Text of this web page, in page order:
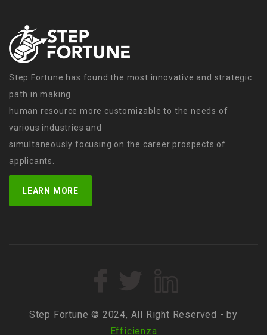
Step Fortune has found the most innovative and strategic
path in making
human resource more customizable to the needs of
various industries and
simultaneously focusing on the career prospects of
applicants.
LEARN MORE
Step Fortune © 2024, All Right Reserved - by
Efficienza